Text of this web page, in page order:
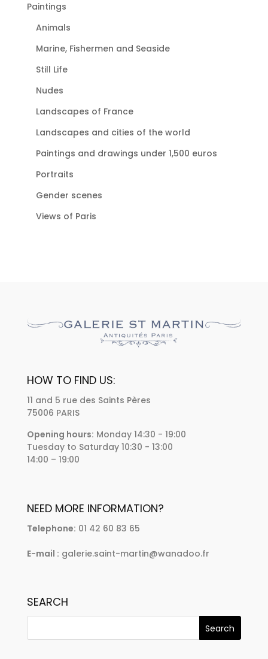
Paintings
Animals
Marine, Fishermen and Seaside
Still Life
Nudes
Landscapes of France
Landscapes and cities of the world
Paintings and drawings under 1,500 euros
Portraits
Gender scenes
Views of Paris
HOW TO FIND US:
11 and 5 rue des Saints Pères
75006 PARIS
Opening hours: Monday 14:30 - 19:00
Tuesday to Saturday 10:30 - 13:00
14:00 – 19:00
NEED MORE INFORMATION?
Telephone: 01 42 60 83 65
E-mail : galerie.saint-martin@wanadoo.fr
SEARCH